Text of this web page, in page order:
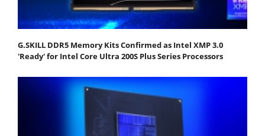
G.SKILL DDR5 Memory Kits Confirmed as Intel XMP 3.0
'Ready' for Intel Core Ultra 200S Plus Series Processors